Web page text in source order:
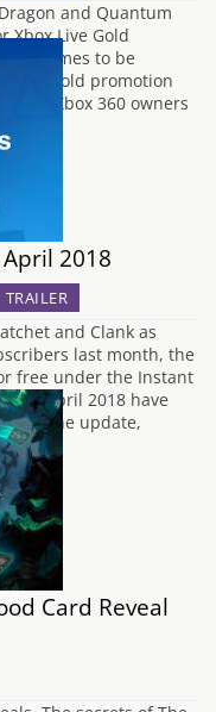
and Quantum
Xbox Live Gold
of games to be
Gold promotion
Xbox 360 owners
2018
TRAILER
and Clank as
last month, the
free under the Instant
for April 2018 have
the update,
Card Reveal